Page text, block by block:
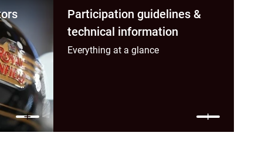
Participation guidelines &
technical information
Everything at a glance